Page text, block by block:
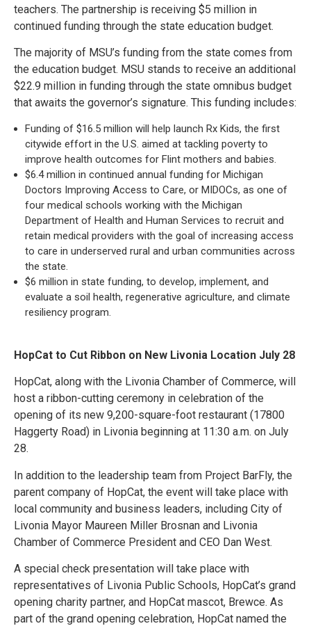
teachers. The partnership is receiving $5 million in
continued funding through the state education budget.
The majority of MSU’s funding from the state comes from
the education budget. MSU stands to receive an additional
$22.9 million in funding through the state omnibus budget
that awaits the governor’s signature. This funding includes:
Funding of $16.5 million will help launch Rx Kids, the first
citywide effort in the U.S. aimed at tackling poverty to
improve health outcomes for Flint mothers and babies.
$6.4 million in continued annual funding for Michigan
Doctors Improving Access to Care, or MIDOCs, as one of
four medical schools working with the Michigan
Department of Health and Human Services to recruit and
retain medical providers with the goal of increasing access
to care in underserved rural and urban communities across
the state.
$6 million in state funding, to develop, implement, and
evaluate a soil health, regenerative agriculture, and climate
resiliency program.
HopCat to Cut Ribbon on New Livonia Location July 28
HopCat, along with the Livonia Chamber of Commerce, will
host a ribbon-cutting ceremony in celebration of the
opening of its new 9,200-square-foot restaurant (17800
Haggerty Road) in Livonia beginning at 11:30 a.m. on July
28.
In addition to the leadership team from Project BarFly, the
parent company of HopCat, the event will take place with
local community and business leaders, including City of
Livonia Mayor Maureen Miller Brosnan and Livonia
Chamber of Commerce President and CEO Dan West.
A special check presentation will take place with
representatives of Livonia Public Schools, HopCat’s grand
opening charity partner, and HopCat mascot, Brewce. As
part of the grand opening celebration, HopCat named the